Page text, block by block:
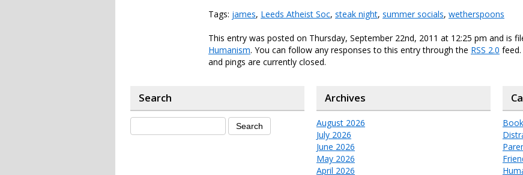
Tags: james, Leeds Atheist Soc, steak night, summer socials, wetherspoons
This entry was posted on Thursday, September 22nd, 2011 at 12:25 pm and is
Humanism. You can follow any responses to this entry through the RSS 2.0
and pings are currently closed.
Search Archives
August 2026
July 2026
June 2026
May 2026
April 2026